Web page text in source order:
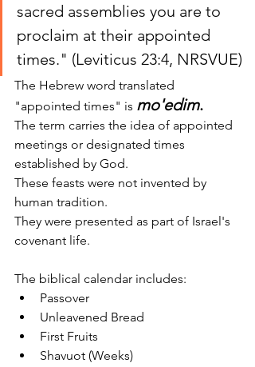
sacred assemblies you are to
proclaim at their appointed
times." (Leviticus 23:4, NRSVUE)
The Hebrew word translated
"appointed times" is mo'edim.
The term carries the idea of appointed
meetings or designated times
established by God.
These feasts were not invented by
human tradition.
They were presented as part of Israel's
covenant life.
The biblical calendar includes:
Passover
Unleavened Bread
First Fruits
Shavuot (Weeks)